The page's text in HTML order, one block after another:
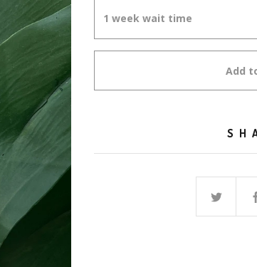
Add